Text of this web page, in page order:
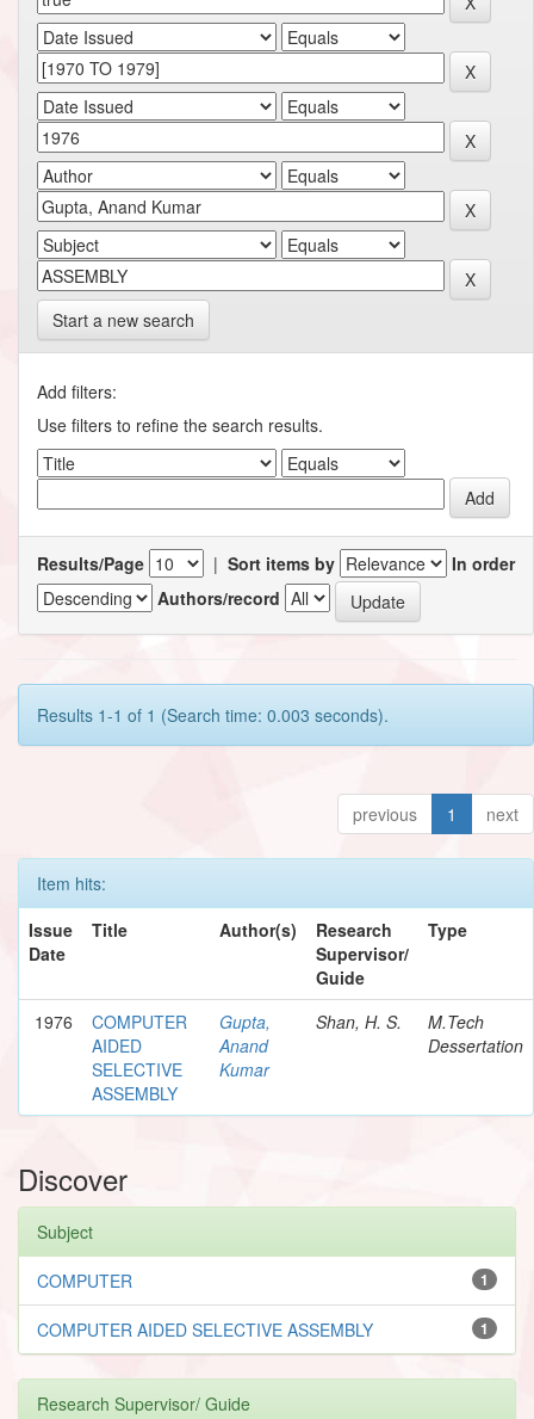
Start a new search
Add filters:
Use filters to refine the search results.
Results/Page | Sort items by
In order
Authors/record
Results 1-1 of 1 (Search time: 0.003 seconds).
previous 1 next
Item hits:
Issue
Date
Title Author(s)
Research
Supervisor/
Guide
Type
1976
COMPUTER
AIDED
SELECTIVE
ASSEMBLY
Gupta,
Anand
Kumar
Shan, H. S.
M.Tech
Dessertation
Discover
Subject
1
COMPUTER
1
COMPUTER AIDED SELECTIVE ASSEMBLY
Research Supervisor/ Guide